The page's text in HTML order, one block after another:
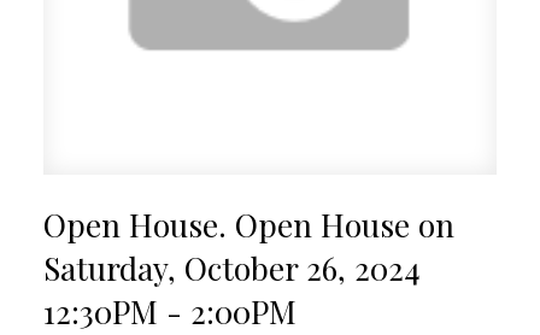
Open House. Open House on
Saturday, October 26, 2024
12:30PM - 2:00PM